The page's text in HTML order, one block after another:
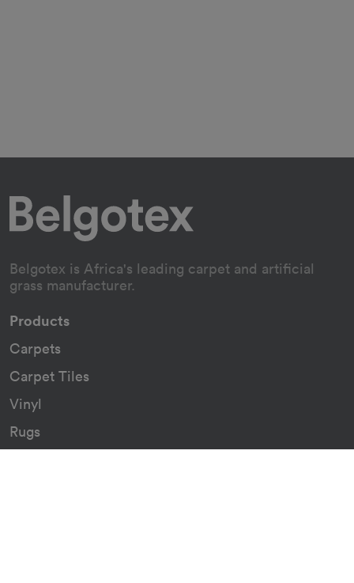
Belgotex is Africa's leading carpet and artificial
grass manufacturer.
Products
Carpets
Carpet Tiles
Vinyl
Rugs